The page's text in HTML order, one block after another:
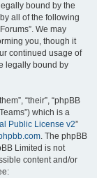
bound by the
all of the following
We may
you, though it
continued usage of
legally bound by
“their”, “phpBB
which is a
Public License v2”
. The phpBB
Limited is not
content and/or